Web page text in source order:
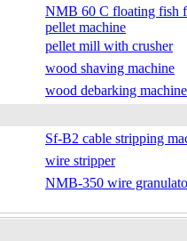
NMB 60 C floating fish
pellet machine
pellet mill with crusher
wood shaving machine
wood debarking machine
Sf-B2 cable stripping
wire stripper
NMB-350 wire